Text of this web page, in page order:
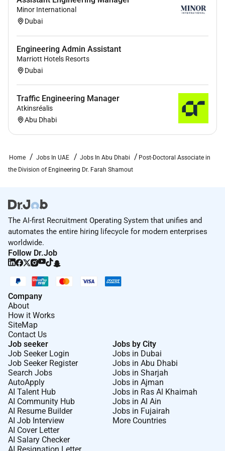
communication)
Willingness to learn and confront new
challenges
Preferred Qualifications
Doctoral research conducted in the area of
machine learning for healthcare and related
topics
Deep knowledge of multi-modal learning
Experience in dealing with large medical
datasets (e.g. electronic health records data or
cluster
For consideration applicants need to submit a cover
letter curriculum vitae with full publication list
research statement (1-page) project proposal
summary (1-page) and three letters of reference and a
please email Prof. Farah Shamout at
The terms of employment are very competitive and
include housing and educational subsidies for
children. Applications will be accepted immediately
and candidates will be considered until the position is
filled.
Please visit our website at
for instructions and
information on how to apply.
About NYUAD:
NYU Abu Dhabi is a degree-granting research
university with a fully integrated liberal arts and
science undergraduate program in the Arts Sciences
Minor International
Dubai
Engineering Admin Assistant
Marriott Hotels Resorts
Dubai
Traffic Engineering Manager
Atkinsréalis
Abu Dhabi
Home Jobs In UAE Jobs In Abu Dhabi
Post-Doctoral Associate in
the Division of Engineering Dr. Farah Shamout
The AI-first Recruitment Operating System that unifies and
automates the entire hiring lifecycle for modern enterprises
worldwide.
Follow Dr.Job
Company
About
How it Works
SiteMap
Contact Us
Job seeker
Job Seeker Login
Job Seeker Register
Search Jobs
AutoApply
AI Talent Hub
AI Community Hub
AI Resume Builder
AI Job Interview
AI Cover Letter
AI Salary Checker
Jobs by City
Jobs in Dubai
Jobs in Abu Dhabi
Jobs in Sharjah
Jobs in Ajman
Jobs in Ras Al Khaimah
Jobs in Al Ain
Jobs in Fujairah
More Countries